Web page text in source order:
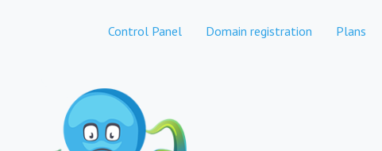
Control Panel Domain registration Plans